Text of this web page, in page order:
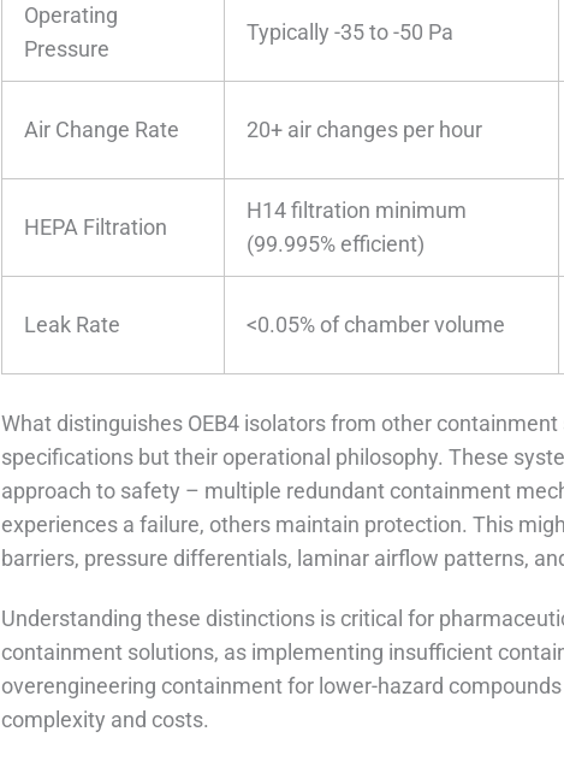
Operating
Pressure
Typically -35 to -50 Pa
Air Change Rate 20+ air changes per hour
HEPA Filtration
H14 filtration minimum
(99.995% efficient)
Leak Rate <0.05% of chamber volume
What distinguishes OEB4 isolators from other containment
specifications but their operational philosophy. These
approach to safety – multiple redundant containment
experiences a failure, others maintain protection. This
barriers, pressure differentials, laminar airflow patterns,
Understanding these distinctions is critical for
containment solutions, as implementing insufficient
overengineering containment for lower-hazard
complexity and costs.